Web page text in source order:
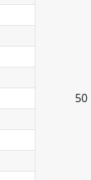
50